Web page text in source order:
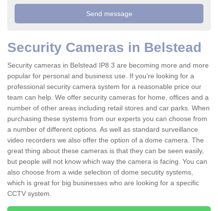
Security Cameras in Belstead
Security cameras in Belstead IP8 3 are becoming more and more
popular for personal and business use. If you're looking for a
professional security camera system for a reasonable price our
team can help. We offer security cameras for home, offices and a
number of other areas including retail stores and car parks. When
purchasing these systems from our experts you can choose from
a number of different options. As well as standard surveillance
video recorders we also offer the option of a dome camera. The
great thing about these cameras is that they can be seen easily,
but people will not know which way the camera is facing. You can
also choose from a wide selection of dome secutity systems,
which is great for big businesses who are looking for a specific
CCTV system.